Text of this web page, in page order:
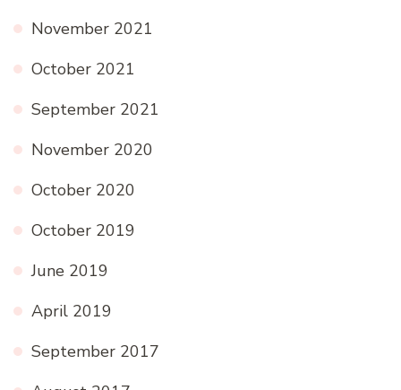
November 2021
October 2021
September 2021
November 2020
October 2020
October 2019
June 2019
April 2019
September 2017